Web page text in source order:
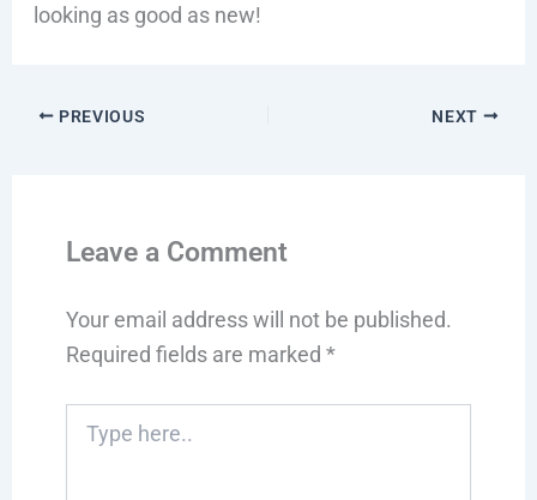
looking as good as new!
PREVIOUS NEXT
Leave a Comment
Your email address will not be published.
Required fields are marked *
here..